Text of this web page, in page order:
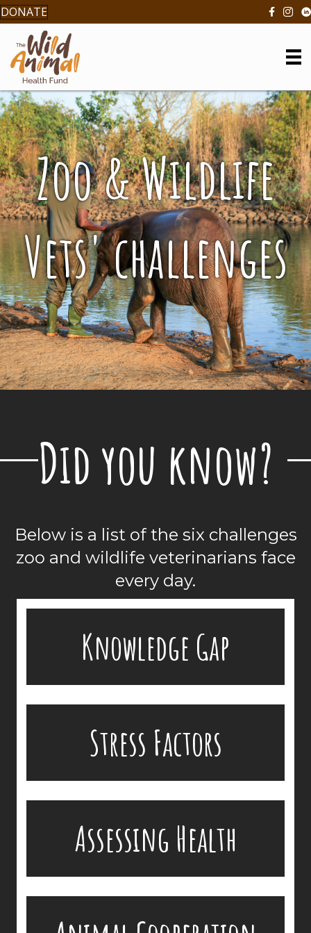
DONATE
Zoo & Wildlife
Vets' challenges
Did you know?
Below is a list of the six challenges
zoo and wildlife veterinarians face
every day.
Knowledge Gap
development in zoo animals and wildlife. Zoo
veterinarians base the treatment of diseases on
and dogs.
Stress Factors
make the delivery of medications extremely
challenging.
Assessing Health
and disease in free-ranging populations.
devices of any sort.